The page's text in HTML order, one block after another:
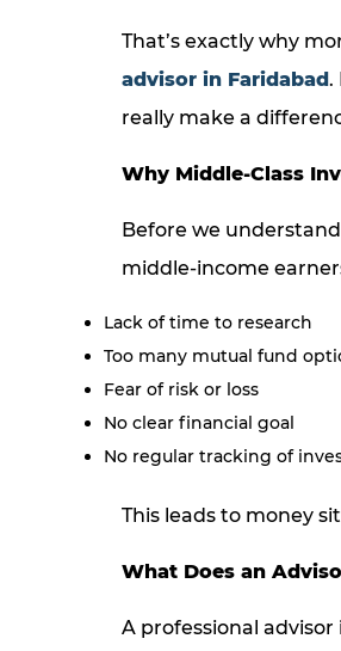
That’s exactly why
advisor in Faridabad.
really make a
Why Middle-Class
Before we
middle-income
Lack of time to research
Too many mutual fund
Fear of risk or loss
No clear financial goal
No regular tracking of
This leads to money
What Does an
A professional